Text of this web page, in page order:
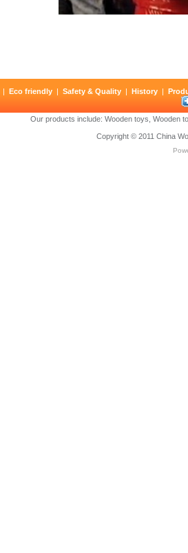
| Eco friendly | Safety & Quality | History |
Our products include: Wooden toys Wooden
Copyright © 2011 China